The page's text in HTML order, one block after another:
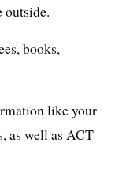
books,
like your
as well as ACT